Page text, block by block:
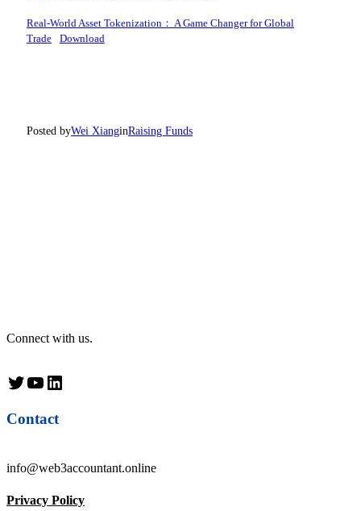
Real-World Asset Tokenization： A Game Changer for Global
Trade
Download
Posted byWei XianginRaising Funds
Connect with us.
Twitter YouTube LinkedIn
Contact
info@web3accountant.online
Privacy Policy